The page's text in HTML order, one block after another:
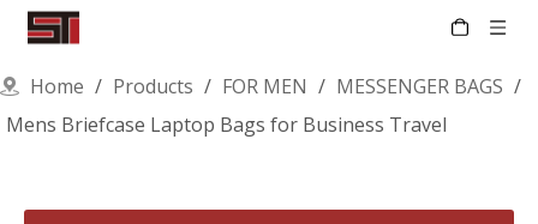
Home / Products / FOR MEN / MESSENGER BAGS /
Mens Briefcase Laptop Bags for Business Travel